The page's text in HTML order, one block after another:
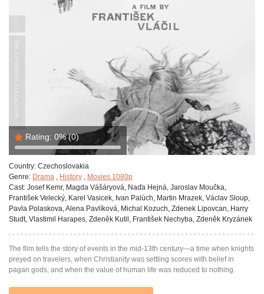
Rating: 0%(0)
Country: Czechoslovakia
Genre: Drama History
Movies 1080p
Cast: Josef Kemr, Magda Vášáryová, Naďa Hejná, Jaroslav Moučka,
František Velecký, Karel Vasicek, Ivan Palúch, Martin Mrazek, Václav Sloup,
Pavla Polaskova, Alena Pavlíková, Michal Kozuch, Zdenek Lipovcan, Harry
Studt, Vlastimil Harapes, Zdeněk Kutil, František Nechyba, Zdeněk Kryzánek
The film tells the story of events in the mid-13th century—a time when knights
preyed on travelers, when Christianity was settling scores with belief in
pagan gods, and when the value of human life was reduced to nothing.